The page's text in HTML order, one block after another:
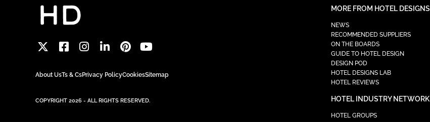
About UsTs & CsPrivacy PolicyCookiesSitemap
COPYRIGHT 2026 - ALL RIGHTS RESERVED.
MORE FROM HOTEL DESIGNS
NEWS
RECOMMENDED SUPPLIERS
ON THE BOARDS
GUIDE TO HOTEL DESIGN
DESIGN POD
HOTEL DESIGNS LAB
HOTEL REVIEWS
HOTEL INDUSTRY NETWORK
HOTEL GROUPS